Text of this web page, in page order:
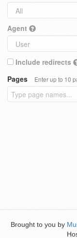
Agent
Include redirects
Pages
Enter up to 10
Brought to you by